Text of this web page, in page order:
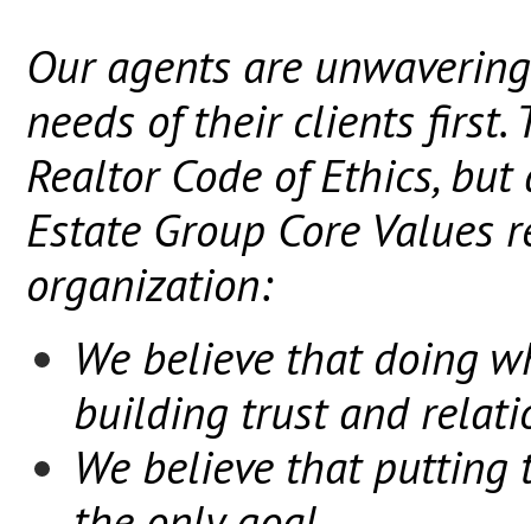
Our agents are
needs of their clients first.
Realtor Code of Ethics,
Estate Group Core
organization:
We believe that doing
building trust and
We believe that